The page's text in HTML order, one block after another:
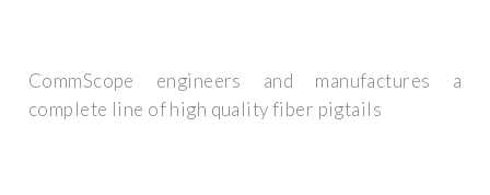
CommScope engineers and manufactures a
complete line of high quality fiber pigtails